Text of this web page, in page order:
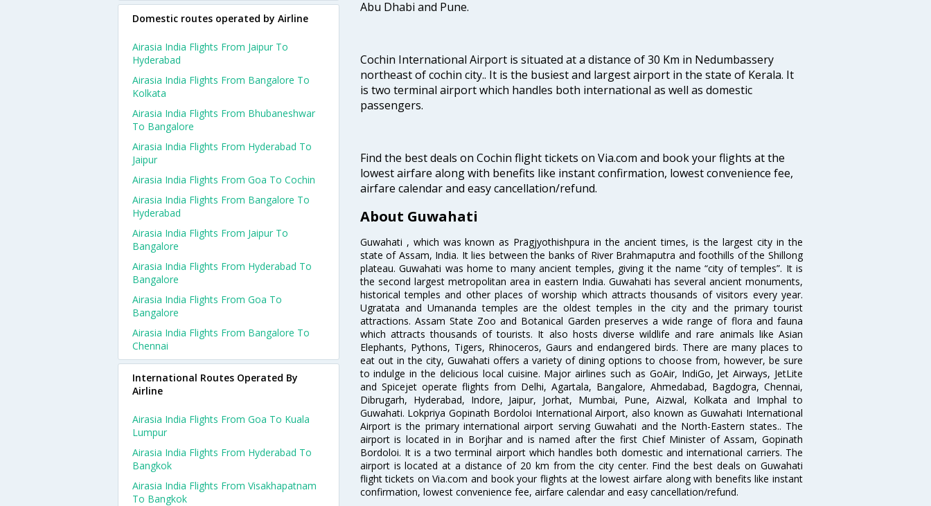
Abu Dhabi and Pune.
Cochin International Airport is situated at a distance of 30 Km in Nedumbassery
northeast of cochin city.. It is the busiest and largest airport in the state of Kerala. It
is two terminal airport which handles both international as well as domestic
passengers.
Find the best deals on Cochin flight tickets on Via.com and book your flights at the
lowest airfare along with benefits like instant confirmation, lowest convenience fee,
airfare calendar and easy cancellation/refund.
About Guwahati
Guwahati , which was known as Pragjyothishpura in the ancient times, is the largest city in the
state of Assam, India. It lies between the banks of River Brahmaputra and foothills of the Shillong
plateau. Guwahati was home to many ancient temples, giving it the name “city of temples”. It is
the second largest metropolitan area in eastern India. Guwahati has several ancient monuments,
historical temples and other places of worship which attracts thousands of visitors every year.
Ugratata and Umananda temples are the oldest temples in the city and the primary tourist
attractions. Assam State Zoo and Botanical Garden preserves a wide range of flora and fauna
which attracts thousands of tourists. It also hosts diverse wildlife and rare animals like Asian
Elephants, Pythons, Tigers, Rhinoceros, Gaurs and endangered birds. There are many places to
eat out in the city, Guwahati offers a variety of dining options to choose from, however, be sure
to indulge in the delicious local cuisine. Major airlines such as GoAir, IndiGo, Jet Airways, JetLite
and Spicejet operate flights from Delhi, Agartala, Bangalore, Ahmedabad, Bagdogra, Chennai,
Dibrugarh, Hyderabad, Indore, Jaipur, Jorhat, Mumbai, Pune, Aizwal, Kolkata and Imphal to
Guwahati. Lokpriya Gopinath Bordoloi International Airport, also known as Guwahati International
Airport is the primary international airport serving Guwahati and the North-Eastern states.. The
airport is located in in Borjhar and is named after the first Chief Minister of Assam, Gopinath
Bordoloi. It is a two terminal airport which handles both domestic and international carriers. The
airport is located at a distance of 20 km from the city center. Find the best deals on Guwahati
flight tickets on Via.com and book your flights at the lowest airfare along with benefits like instant
confirmation, lowest convenience fee, airfare calendar and easy cancellation/refund.
Domestic routes operated by Airline
Airasia India Flights From Jaipur To
Hyderabad
Airasia India Flights From Bangalore To
Kolkata
Airasia India Flights From Bhubaneshwar
To Bangalore
Airasia India Flights From Hyderabad To
Jaipur
Airasia India Flights From Goa To Cochin
Airasia India Flights From Bangalore To
Hyderabad
Airasia India Flights From Jaipur To
Bangalore
Airasia India Flights From Hyderabad To
Bangalore
Airasia India Flights From Goa To
Bangalore
Airasia India Flights From Bangalore To
Chennai
International Routes Operated By
Airline
Airasia India Flights From Goa To Kuala
Lumpur
Airasia India Flights From Hyderabad To
Bangkok
Airasia India Flights From Visakhapatnam
To Bangkok